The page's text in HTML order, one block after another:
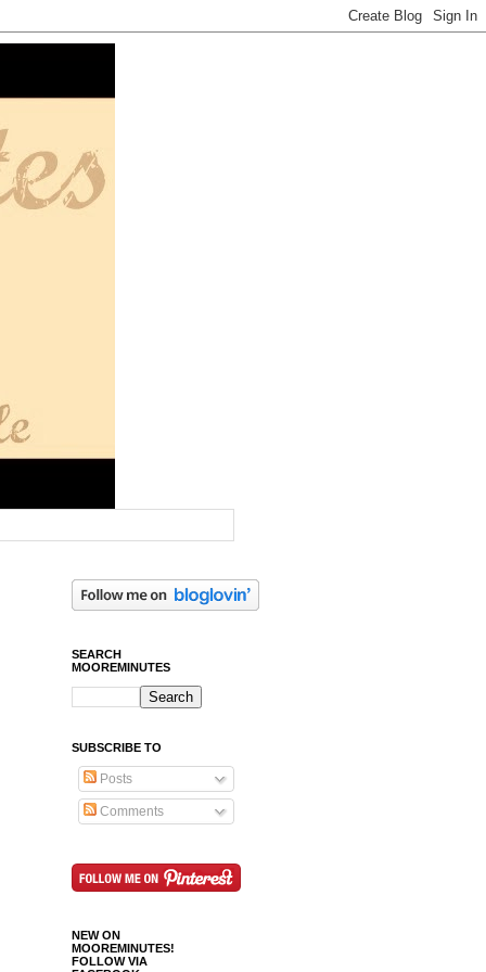
SEARCH
MOOREMINUTES
SUBSCRIBE TO
Posts
Comments
NEW ON
MOOREMINUTES!
FOLLOW VIA